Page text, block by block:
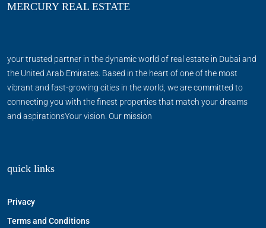
MERCURY REAL ESTATE
your trusted partner in the dynamic world of real estate in Dubai and
the United Arab Emirates. Based in the heart of one of the most
vibrant and fast-growing cities in the world, we are committed to
connecting you with the finest properties that match your dreams
and aspirationsYour vision. Our mission
quick links
Privacy
Terms and Conditions